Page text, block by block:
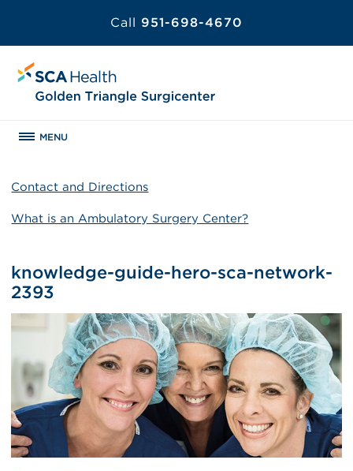
Call 951-698-4670
MENU
Contact and Directions
What is an Ambulatory Surgery Center?
knowledge-guide-hero-sca-network-
2393